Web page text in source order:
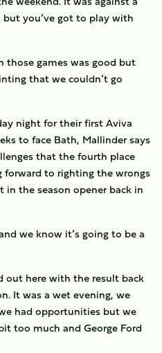
you’ve got to play with
those games was good but
that we couldn’t go
night for their first Aviva
to face Bath, Mallinder says
that the fourth place
to righting the wrongs
the season opener back in
we know it’s going to be a
out here with the result back
It was a wet evening, we
had opportunities but we
too much and George Ford